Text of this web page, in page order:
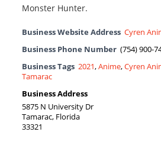
Monster Hunter.
Business Website Address Cyren
Business Phone Number (754) 900-
Business Tags 2021,Anime,Cyren
Tamarac
Business Address
5875 N University Dr
Tamarac, Florida
33321